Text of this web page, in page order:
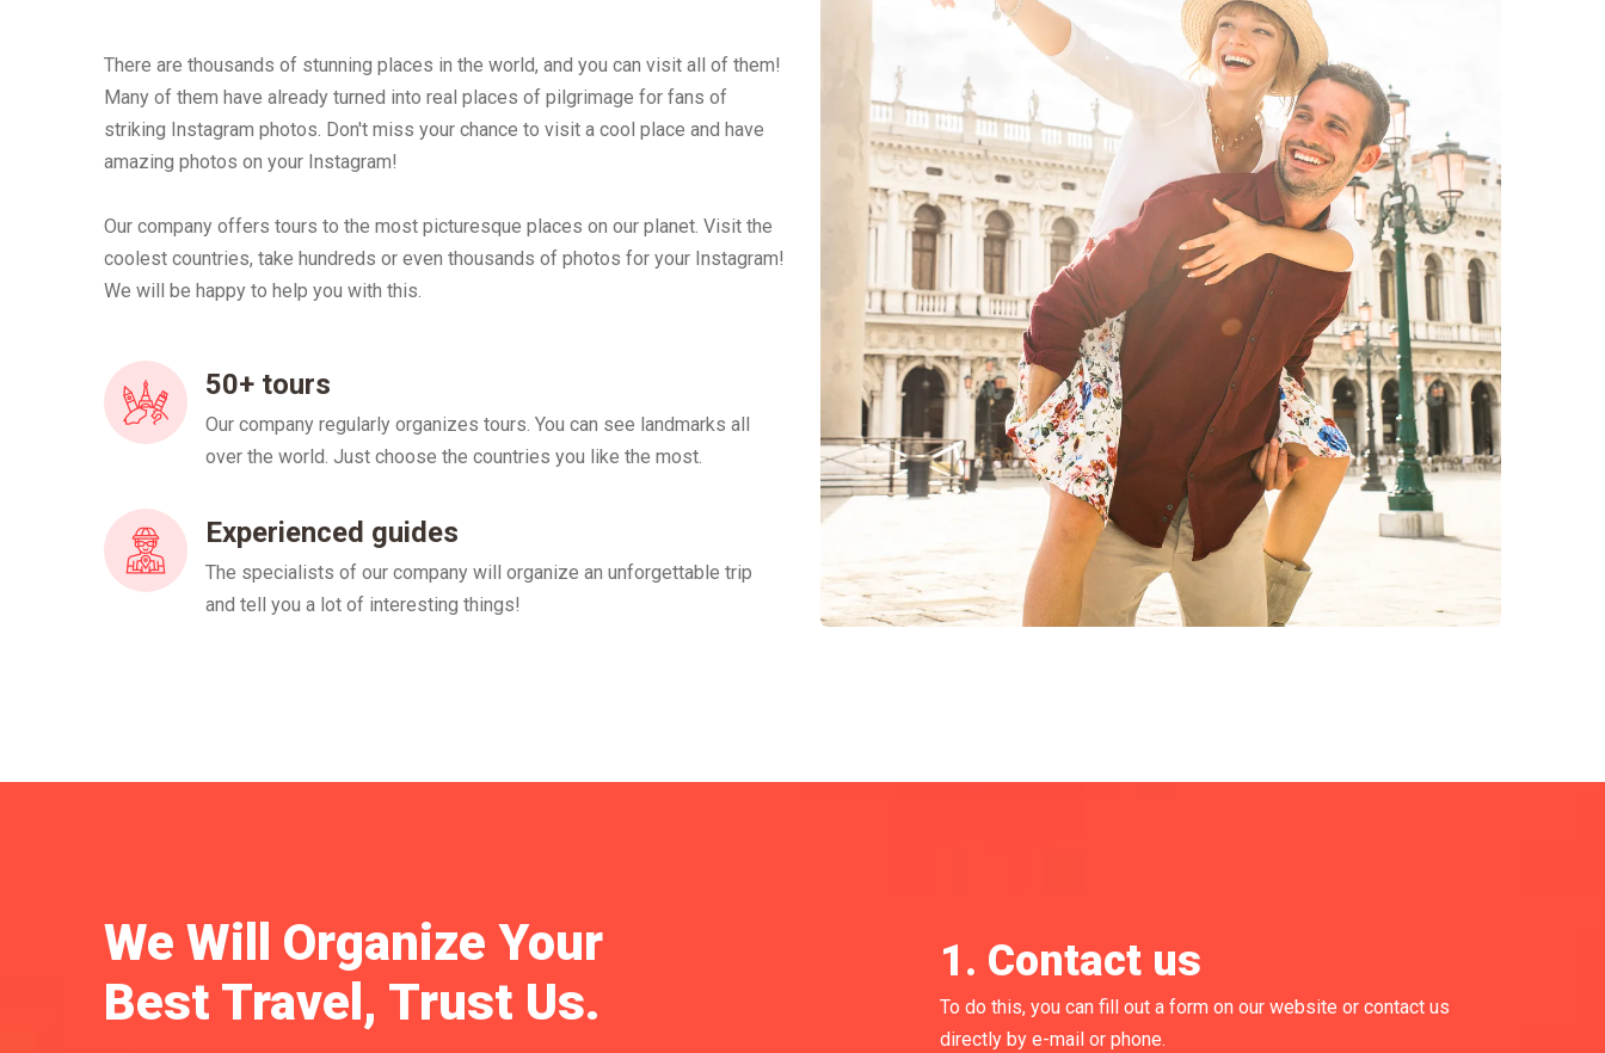
There are thousands of stunning places in the world, and you can visit all of them!
Many of them have already turned into real places of pilgrimage for fans of
striking Instagram photos. Don't miss your chance to visit a cool place and have
amazing photos on your Instagram!
Our company offers tours to the most picturesque places on our planet. Visit the
coolest countries, take hundreds or even thousands of photos for your Instagram!
We will be happy to help you with this.
50+ tours
Our company regularly organizes tours. You can see landmarks all
over the world. Just choose the countries you like the most.
Experienced guides
The specialists of our company will organize an unforgettable trip
and tell you a lot of interesting things!
We Will Organize Your
Best Travel, Trust Us.
1. Contact us
To do this, you can fill out a form on our website or contact us
directly by e-mail or phone.